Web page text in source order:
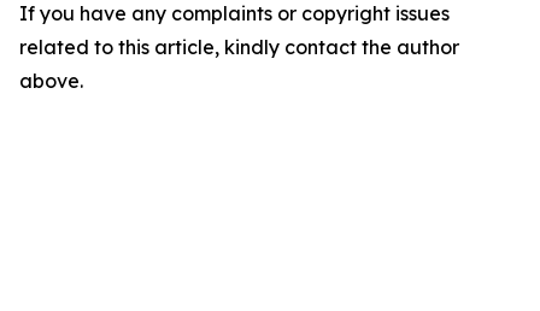
If you have any complaints or copyright issues
related to this article, kindly contact the author
above.